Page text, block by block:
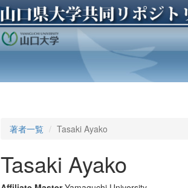
著者一覧 Tasaki Ayako
Tasaki Ayako